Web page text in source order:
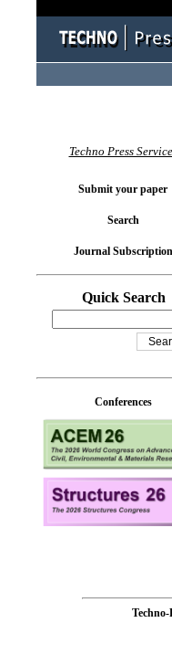
Techno Press
Submit your paper
Search
Journal Subscription
Quick Search
Conferences
Techno-